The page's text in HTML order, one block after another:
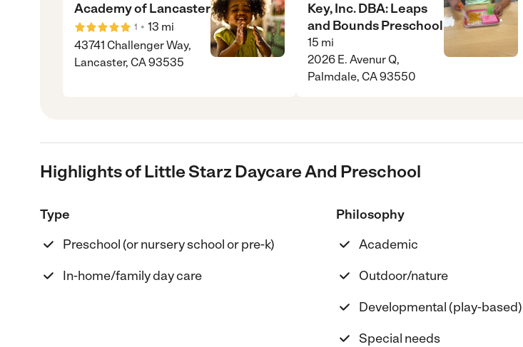
Academy of Lancaster
1 • 13 mi
43741 Challenger Way,
Lancaster, CA 93535
Key, Inc. DBA: Leaps
and Bounds Preschool
15 mi
2026 E. Avenur Q,
Palmdale, CA 93550
Highlights of Little Starz Daycare And Preschool
Type
Preschool (or nursery school or pre-k)
In-home/family day care
Philosophy
Academic
Outdoor/nature
Developmental (play-based)
Special needs